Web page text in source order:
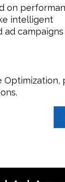
on
intelligent
ad
Optimization,